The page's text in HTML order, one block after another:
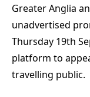
Greater Anglia
unadvertised
Thursday 19th
platform to
travelling public.